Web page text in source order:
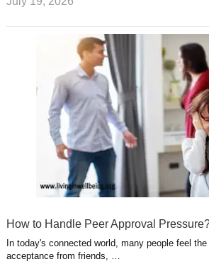
How to Handle Peer Approval
In today's connected world, many people feel
acceptance from friends, …